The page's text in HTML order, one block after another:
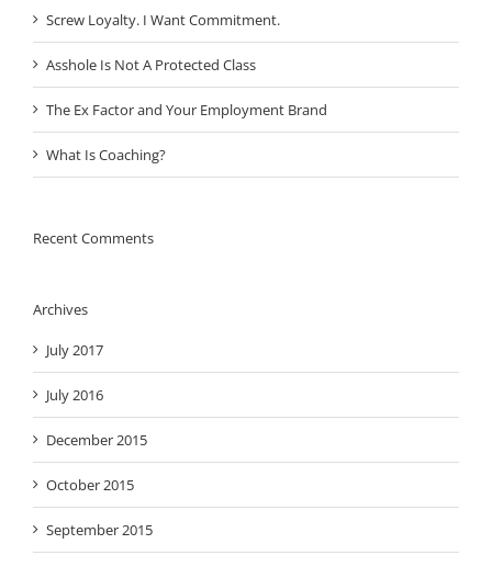
Screw Loyalty. I Want Commitment.
Asshole Is Not A Protected Class
The Ex Factor and Your Employment Brand
What Is Coaching?
Recent Comments
Archives
July 2017
July 2016
December 2015
October 2015
September 2015